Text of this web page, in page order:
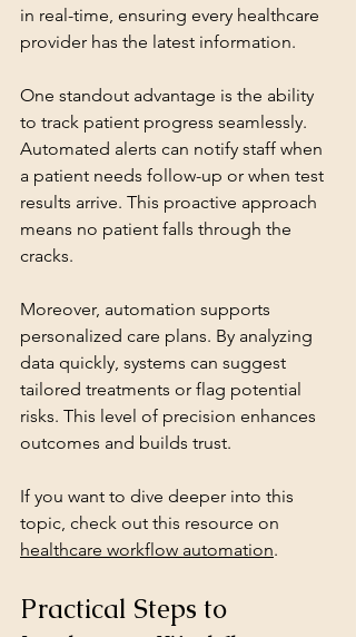
in real-time, ensuring every healthcare
provider has the latest information.
One standout advantage is the ability
to track patient progress seamlessly.
Automated alerts can notify staff when
a patient needs follow-up or when test
results arrive. This proactive approach
means no patient falls through the
cracks.
Moreover, automation supports
personalized care plans. By analyzing
data quickly, systems can suggest
tailored treatments or flag potential
risks. This level of precision enhances
outcomes and builds trust.
If you want to dive deeper into this
topic, check out this resource on
healthcare workflow automation.
Practical Steps to